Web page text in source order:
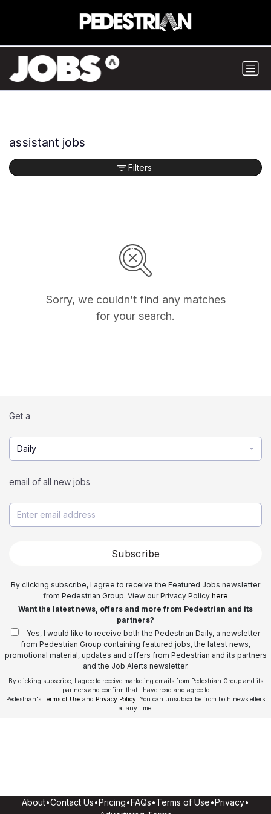
assistant jobs
Sorry, we couldn’t find any matches
for your search.
Filters
Get a
Daily
email of all new jobs
Subscribe
By clicking subscribe, I agree to receive the Featured Jobs newsletter
from Pedestrian Group. View our Privacy Policy here
Want the latest news, offers and more from Pedestrian and its
partners?
Yes, I would like to receive both the Pedestrian Daily, a newsletter
from Pedestrian Group containing featured jobs, the latest news,
promotional material, updates and offers from Pedestrian and its partners
and the Job Alerts newsletter.
By clicking subscribe, I agree to receive marketing emails from Pedestrian Group and its
partners and confirm that I have read and agree to
Pedestrian's Terms of Use and Privacy Policy . You can unsubscribe from both newsletters
at any time.
About•Contact Us•Pricing•FAQs•Terms of Use•Privacy•